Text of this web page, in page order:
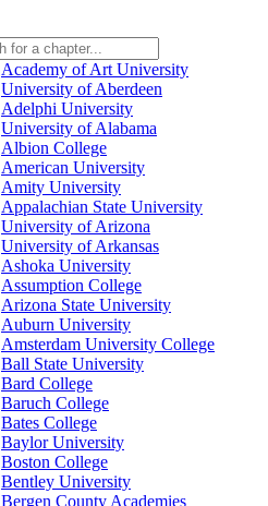
Academy of Art University
University of Aberdeen
Adelphi University
University of Alabama
Albion College
American University
Amity University
Appalachian State University
University of Arizona
University of Arkansas
Ashoka University
Assumption College
Arizona State University
Auburn University
Amsterdam University College
Ball State University
Bard College
Baruch College
Bates College
Baylor University
Boston College
Bentley University
Bergen County Academies